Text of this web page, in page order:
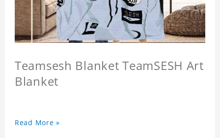
Teamsesh Blanket TeamSESH Art
Blanket
Read More »